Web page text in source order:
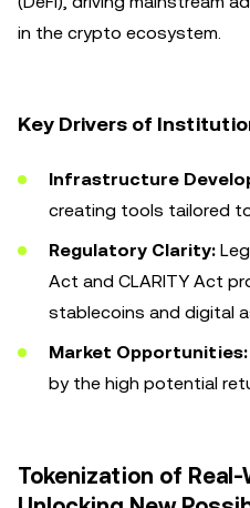
in the crypto ecosystem.
Key Drivers of
Infrastructure
creating tools tailored
Regulatory Clarity:
Act and CLARITY Act
stablecoins and digital
Market Opportunities:
by the high potential
Tokenization of